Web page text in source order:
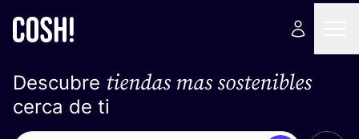
Descubre tiendas mas sostenibles
cerca de ti